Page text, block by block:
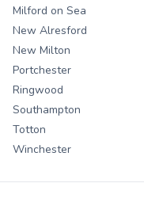
Milford on Sea
New Alresford
New Milton
Portchester
Ringwood
Southampton
Totton
Winchester